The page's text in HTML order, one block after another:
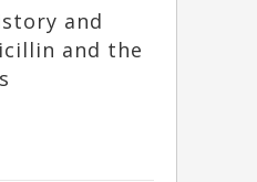
and
and the